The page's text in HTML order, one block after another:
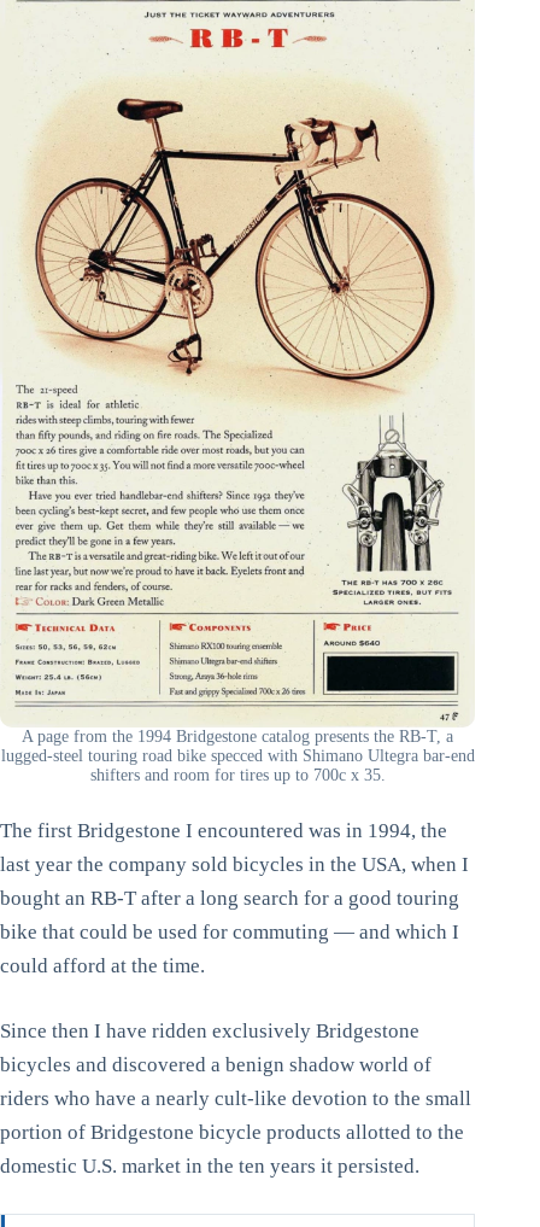
A page from the 1994 Bridgestone catalog presents the RB-T, a
lugged-steel touring road bike specced with Shimano Ultegra bar-end
shifters and room for tires up to 700c x 35.
The first Bridgestone I encountered was in 1994, the
last year the company sold bicycles in the USA, when I
bought an RB-T after a long search for a good touring
bike that could be used for commuting — and which I
could afford at the time.
Since then I have ridden exclusively Bridgestone
bicycles and discovered a benign shadow world of
riders who have a nearly cult-like devotion to the small
portion of Bridgestone bicycle products allotted to the
domestic U.S. market in the ten years it persisted.